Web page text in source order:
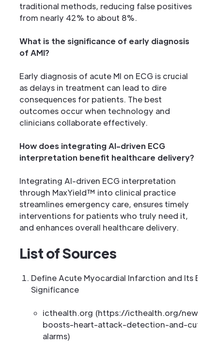
traditional methods, reducing false positives
from nearly 42% to about 8%.
What is the significance of early diagnosis
of AMI?
Early diagnosis of acute MI on ECG is crucial
as delays in treatment can lead to dire
consequences for patients. The best
outcomes occur when technology and
clinicians collaborate effectively.
How does integrating AI-driven ECG
interpretation benefit healthcare delivery?
Integrating AI-driven ECG interpretation
through MaxYield™ into clinical practice
streamlines emergency care, ensures timely
interventions for patients who truly need it,
and enhances overall healthcare delivery.
List of Sources
Define Acute Myocardial Infarction and Its ECG
Significance
icthealth.org (https://icthealth.org/news/
boosts-heart-attack-detection-and-cuts-
alarms)